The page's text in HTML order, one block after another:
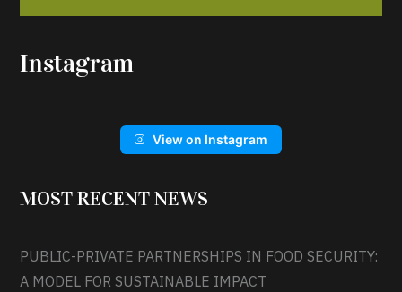
Instagram
View on Instagram
MOST RECENT NEWS
PUBLIC-PRIVATE PARTNERSHIPS IN FOOD SECURITY:
A MODEL FOR SUSTAINABLE IMPACT